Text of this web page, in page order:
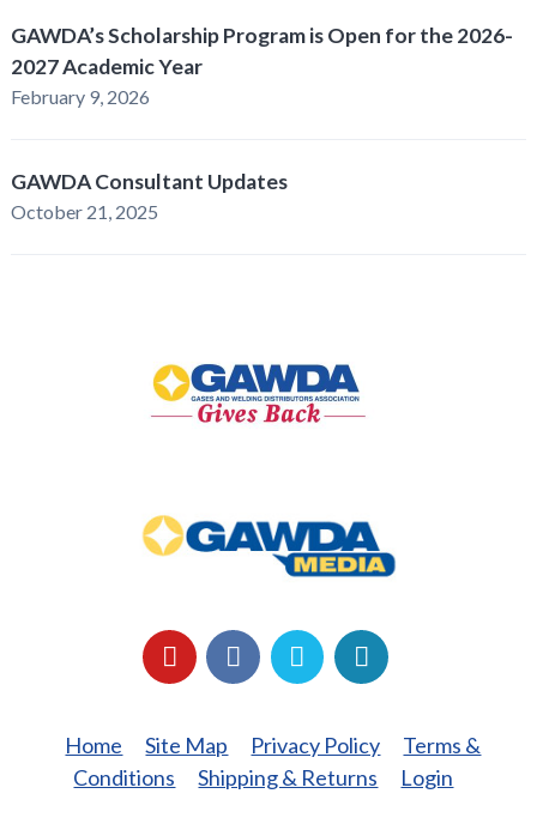
GAWDA’s Scholarship Program is Open for the 2026-
2027 Academic Year
February 9, 2026
GAWDA Consultant Updates
October 21, 2025
Back
Media
YouTubeFacebookLinkedInTwitter
Home Site Map Privacy Policy
Terms &
Conditions
Shipping & Returns Login